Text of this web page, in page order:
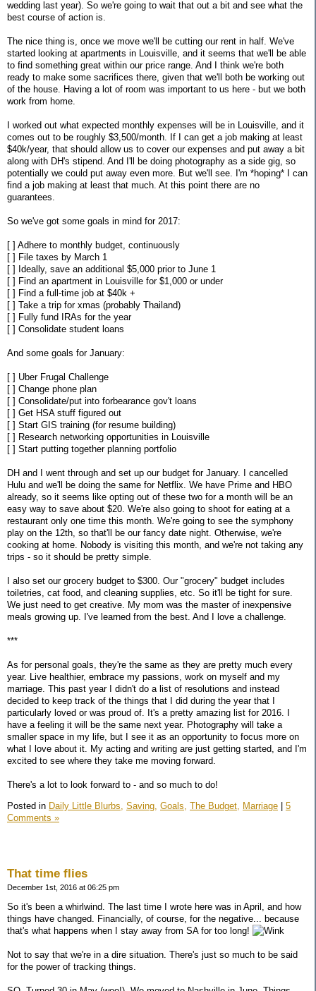
wedding last year). So we're going to wait that out a bit and see what the
best course of action is.
The nice thing is, once we move we'll be cutting our rent in half. We've
started looking at apartments in Louisville, and it seems that we'll be able
to find something great within our price range. And I think we're both
ready to make some sacrifices there, given that we'll both be working out
of the house. Having a lot of room was important to us here - but we both
work from home.
I worked out what expected monthly expenses will be in Louisville, and it
comes out to be roughly $3,500/month. If I can get a job making at least
$40k/year, that should allow us to cover our expenses and put away a bit
along with DH's stipend. And I'll be doing photography as a side gig, so
potentially we could put away even more. But we'll see. I'm *hoping* I can
find a job making at least that much. At this point there are no
guarantees.
So we've got some goals in mind for 2017:
[ ] Adhere to monthly budget, continuously
[ ] File taxes by March 1
[ ] Ideally, save an additional $5,000 prior to June 1
[ ] Find an apartment in Louisville for $1,000 or under
[ ] Find a full-time job at $40k +
[ ] Take a trip for xmas (probably Thailand)
[ ] Fully fund IRAs for the year
[ ] Consolidate student loans
And some goals for January:
[ ] Uber Frugal Challenge
[ ] Change phone plan
[ ] Consolidate/put into forbearance gov't loans
[ ] Get HSA stuff figured out
[ ] Start GIS training (for resume building)
[ ] Research networking opportunities in Louisville
[ ] Start putting together planning portfolio
DH and I went through and set up our budget for January. I cancelled
Hulu and we'll be doing the same for Netflix. We have Prime and HBO
already, so it seems like opting out of these two for a month will be an
easy way to save about $20. We're also going to shoot for eating at a
restaurant only one time this month. We're going to see the symphony
play on the 12th, so that'll be our fancy date night. Otherwise, we're
cooking at home. Nobody is visiting this month, and we're not taking any
trips - so it should be pretty simple.
I also set our grocery budget to $300. Our "grocery" budget includes
toiletries, cat food, and cleaning supplies, etc. So it'll be tight for sure.
We just need to get creative. My mom was the master of inexpensive
meals growing up. I've learned from the best. And I love a challenge.
***
As for personal goals, they're the same as they are pretty much every
year. Live healthier, embrace my passions, work on myself and my
marriage. This past year I didn't do a list of resolutions and instead
decided to keep track of the things that I did during the year that I
particularly loved or was proud of. It's a pretty amazing list for 2016. I
have a feeling it will be the same next year. Photography will take a
smaller space in my life, but I see it as an opportunity to focus more on
what I love about it. My acting and writing are just getting started, and I'm
excited to see where they take me moving forward.
There's a lot to look forward to - and so much to do!
Posted in Daily Little Blurbs, Saving, Goals, The Budget, Marriage
5
Comments »
That time flies
December 1st, 2016 at 06:25 pm
So it's been a whirlwind. The last time I wrote here was in April, and how
things have changed. Financially, of course, for the negative... because
that's what happens when I stay away from SA for too long!
Not to say that we're in a dire situation. There's just so much to be said
for the power of tracking things.